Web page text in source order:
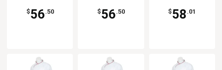
$56.50 $56.50 $58 .01